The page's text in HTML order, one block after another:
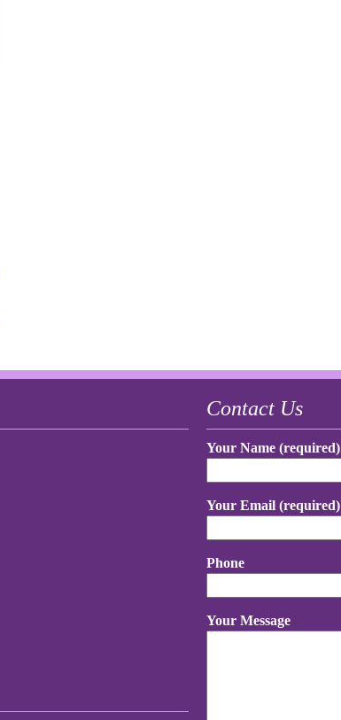
Contact Us
Your Name (required)
Your Email (required)
Phone
Your Message